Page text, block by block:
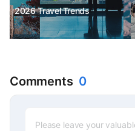
2026 Travel Trends
Comments 0